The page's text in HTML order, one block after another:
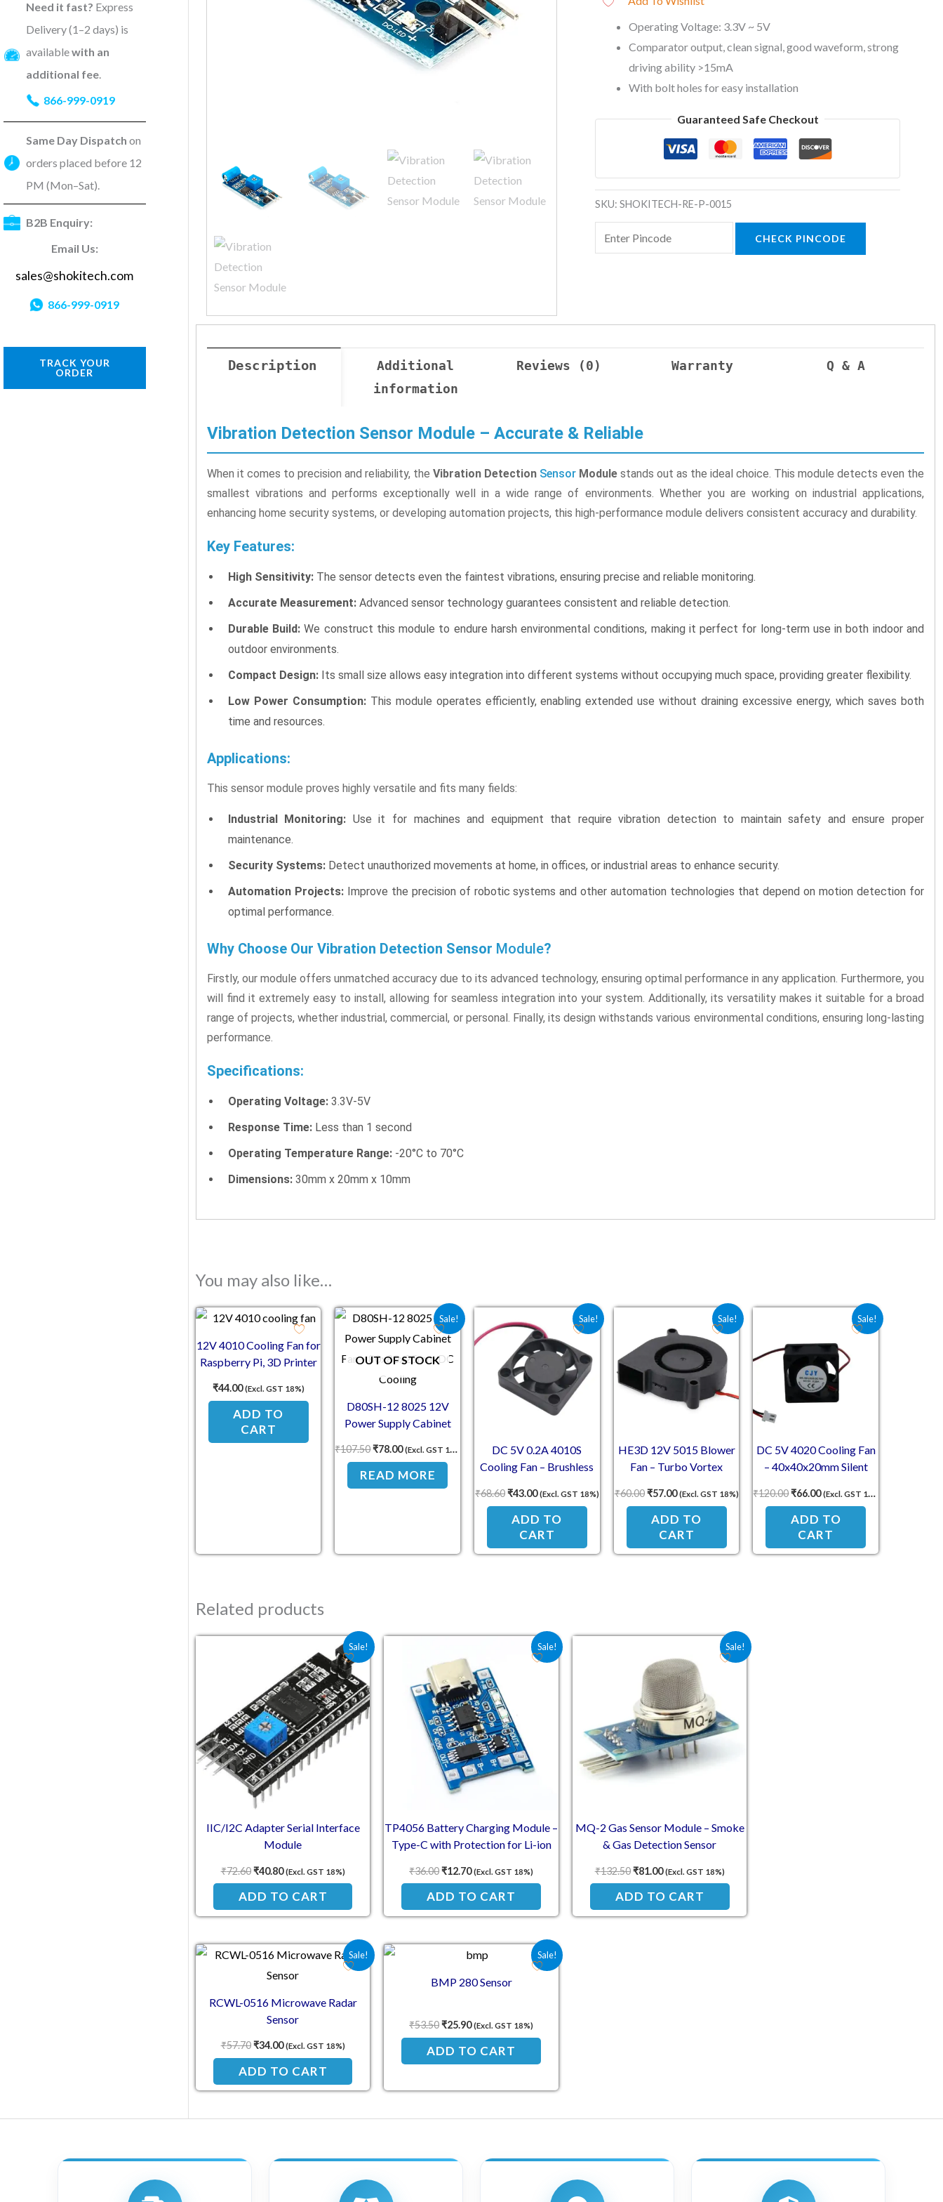
Need it fast? Express
Delivery (1–2 days) is
availablewith an
additional fee
866-999-0919
Same Day Dispatch on
orders placed before 12
PM (Mon–Sat).
B2B Enquiry:
Email Us:
sales@shokitech.com
866-999-0919
TRACK YOUR
ORDER
Operating Voltage: 3.3V ~ 5V
Comparator output, clean signal, good waveform, strong
driving ability >15mA
With bolt holes for easy installation
Guaranteed Safe Checkout
SKU:SHOKITECH-RE-P-0015
CHECK PINCODE
Description
Additional
information
Reviews (0) Warranty Q & A
Vibration Detection Sensor Module – Accurate & Reliable
When it comes to precision and reliability, the Vibration Detection SensorModulestands out as the ideal choice. This module detects even the
smallest vibrations and performs exceptionally well in a wide range of environments. Whether you are working on industrial applications,
enhancing home security systems, or developing automation projects, this high-performance module delivers consistent accuracy and durability.
Key Features:
High Sensitivity:The sensor detects even the faintest vibrations, ensuring precise and reliable monitoring.
Accurate Measurement:Advanced sensor technology guarantees consistent and reliable detection.
Durable Build: We construct this module to endure harsh environmental conditions, making it perfect for long-term use in both indoor and
outdoor environments.
Compact Design:Its small size allows easy integration into different systems without occupying much space, providing greater flexibility.
Low Power Consumption:This module operates efficiently, enabling extended use without draining excessive energy, which saves both
time and resources.
Applications:
This sensor module proves highly versatile and fits many fields:
Industrial Monitoring: Use it for machines and equipment that require vibration detection to maintain safety and ensure proper
maintenance.
Security Systems:Detect unauthorized movements at home, in offices, or industrial areas to enhance security.
Automation Projects:Improve the precision of robotic systems and other automation technologies that depend on motion detection for
optimal performance.
Why Choose Our Vibration Detection Sensor Module?
Firstly, our module offers unmatched accuracy due to its advanced technology, ensuring optimal performance in any application. Furthermore, you
will find it extremely easy to install, allowing for seamless integration into your system. Additionally, its versatility makes it suitable for a broad
range of projects, whether industrial, commercial, or personal. Finally, its design withstands various environmental conditions, ensuring long-lasting
performance.
Specifications:
Operating Voltage:3.3V-5V
Response Time:Less than 1 second
Operating Temperature Range:-20°C to 70°C
Dimensions:30mm x 20mm x 10mm
You may also like…
12V 4010 Cooling Fan for
Raspberry Pi, 3D Printer
₹44.00 (Excl. GST 18%)
ADD TO
CART
Sale!
OUT OF STOCK
D80SH-12 8025 12V
Power Supply Cabinet
Cooling
₹107.50
Original price was: ₹107.50.
₹78.00
Current price is: ₹78.00.
(Excl. GST 18%)
READ MORE
Sale!
DC 5V 0.2A 4010S
Cooling Fan – Brushless
₹68.60
Original price was: ₹68.60.
₹43.00
Current price is: ₹43.00.
(Excl. GST 18%)
ADD TO
CART
Sale!
HE3D 12V 5015 Blower
Fan – Turbo Vortex
Printers
₹60.00
Original price was: ₹60.00.
₹57.00
Current price is: ₹57.00.
(Excl. GST 18%)
ADD TO
CART
Sale!
DC 5V 4020 Cooling Fan
– 40x40x20mm Silent
Connector
₹120.00
Original price was: ₹120.00.
₹66.00
Current price is: ₹66.00.
(Excl. GST 18%)
ADD TO
CART
Related products
Sale!
IIC/I2C Adapter Serial Interface
Module
₹72.60
Original price was: ₹72.60.
₹40.80
Current price is: ₹40.80.
(Excl. GST 18%)
ADD TO CART
Sale!
TP4056 Battery Charging Module –
Type-C with Protection for Li-ion
₹36.00
Original price was: ₹36.00.
₹12.70
Current price is: ₹12.70.
(Excl. GST 18%)
ADD TO CART
Sale!
MQ-2 Gas Sensor Module – Smoke
& Gas Detection Sensor
₹132.50
Original price was: ₹132.50.
₹81.00
Current price is: ₹81.00.
(Excl. GST 18%)
ADD TO CART
Sale!
RCWL-0516 Microwave Radar
Sensor
₹57.70
Original price was: ₹57.70.
₹34.00
Current price is: ₹34.00.
(Excl. GST 18%)
ADD TO CART
Sale!
BMP 280 Sensor
₹53.50
Original price was: ₹53.50.
₹25.90
Current price is: ₹25.90.
(Excl. GST 18%)
ADD TO CART